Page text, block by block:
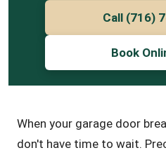
Call (716)
Book
When your garage door
don't have time to wait.